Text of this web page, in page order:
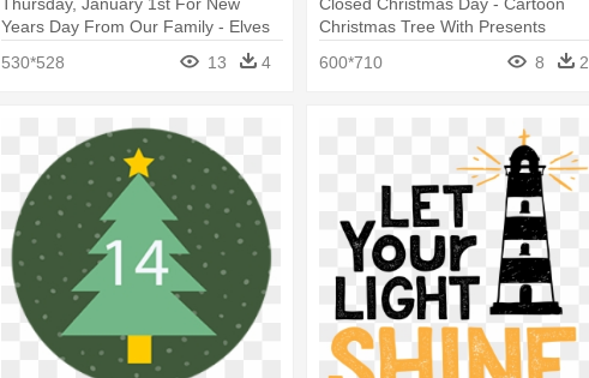
Thursday, January 1st For New
Years Day From Our Family - Elves
530*528 13 4
Closed Christmas Day - Cartoon
Christmas Tree With Presents
600*710
8 2